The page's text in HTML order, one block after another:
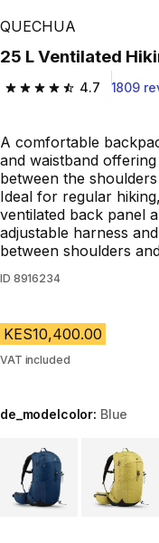
Play Video
QUECHUA
25 L Ventilated
4.7
4.7 out of 5 stars from
1809
A comfortable
and waistband
between the
Ideal for regular
ventilated back panel
adjustable harness
between shoulders
ID 8916234
KES10,400.00
VAT included
de_modelcolor: Blue
Choose a variant